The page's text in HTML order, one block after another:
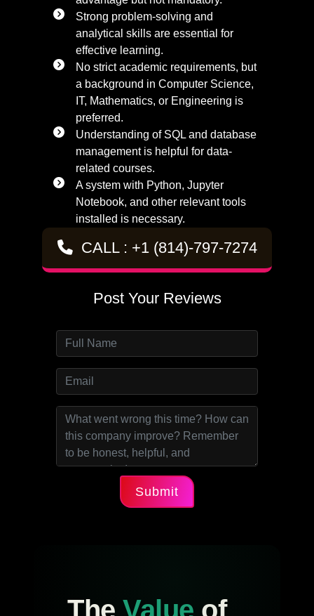
Strong problem-solving and
analytical skills are essential for
effective learning.
No strict academic requirements, but
a background in Computer Science,
IT, Mathematics, or Engineering is
preferred.
Understanding of SQL and database
management is helpful for data-
related courses.
A system with Python, Jupyter
Notebook, and other relevant tools
installed is necessary.
CALL : +1 (814)-797-7274
Post Your Reviews
Submit
The Value of